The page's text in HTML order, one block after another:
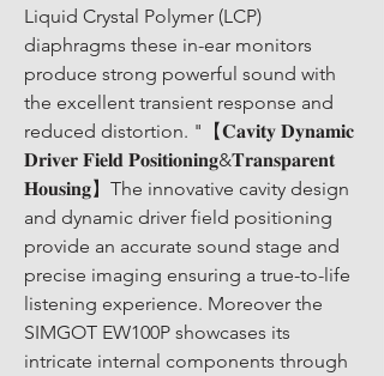
Liquid Crystal Polymer (LCP)
diaphragms these in-ear monitors
produce strong powerful sound with
the excellent transient response and
reduced distortion. "【𝐂𝐚𝐯𝐢𝐭𝐲 𝐃𝐲𝐧𝐚𝐦𝐢𝐜
𝐃𝐫𝐢𝐯𝐞𝐫 𝐅𝐢𝐞𝐥𝐝 𝐏𝐨𝐬𝐢𝐭𝐢𝐨𝐧𝐢𝐧𝐠&𝐓𝐫𝐚𝐧𝐬𝐩𝐚𝐫𝐞𝐧𝐭
𝐇𝐨𝐮𝐬𝐢𝐧𝐠】The innovative cavity design
and dynamic driver field positioning
provide an accurate sound stage and
precise imaging ensuring a true-to-life
listening experience. Moreover the
SIMGOT EW100P showcases its
intricate internal components through